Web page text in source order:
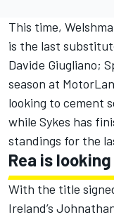
This time,
is the last
Davide Giugliano;
season at
looking to cement
while Sykes has
standings for the
Rea is
With the title
Ireland’s